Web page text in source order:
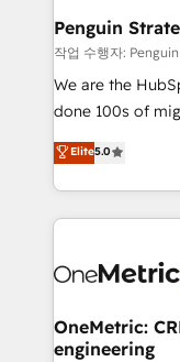
Augmentée. Ce
l'IA. C'est une
entre l'expertise
Pas pour
transformation.
données
vraie
Stand Out.
Penguin
작업 수행자:
We are the
done 100s of
Eloqua,
We leverage our
done right the
high performing
SaaS or manufacturing
Sony, Rapyd,
Design Automation and FIT.
Elite5.0
OneMetric:
engineering